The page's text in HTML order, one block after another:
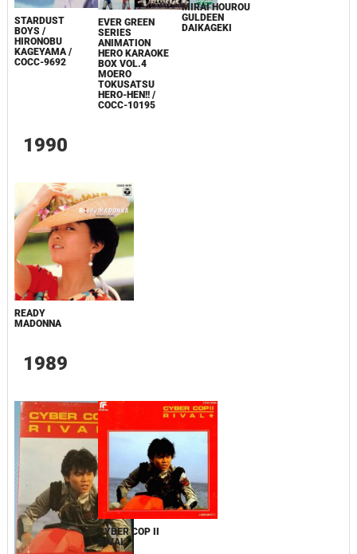
STARDUST
BOYS /
HIRONOBU
KAGEYAMA /
COCC-9692
EVER GREEN
SERIES
ANIMATION
HERO KARAOKE
BOX VOL.4
MOERO
TOKUSATSU
HERO-HEN!! /
COCC-10195
MIRAI HOUROU
GULDEEN
DAIKAGEKI
1990
READY
MADONNA
1989
CYBER COP II
RIVAL